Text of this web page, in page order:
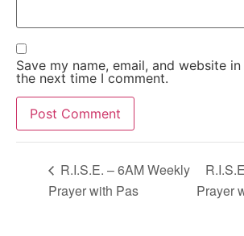
Save my name, email, and website
the next time I comment.
R.I.S.E. – 6AM Weekly
Prayer with Pas
Prayer